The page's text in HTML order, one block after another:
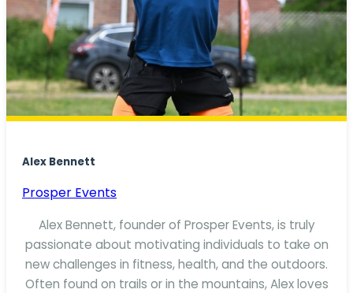
Alex Bennett
Prosper Events
Alex Bennett, founder of Prosper Events, is truly
passionate about motivating individuals to take on
new challenges in fitness, health, and the outdoors.
Often found on trails or in the mountains, Alex loves